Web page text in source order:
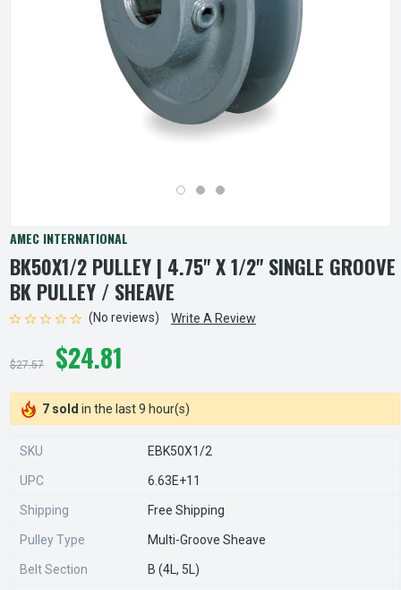
AMEC INTERNATIONAL
BK50X1/2 PULLEY | 4.75" X 1/2" SINGLE GROOVE
BK PULLEY / SHEAVE
(No reviews) Write A Review
$27.57 $24.81
7 sold in the last 9 hour(s)
SKU EBK50X1/2
UPC 6.63E+11
Shipping Free Shipping
Pulley Type Multi-Groove Sheave
Belt Section B (4L, 5L)